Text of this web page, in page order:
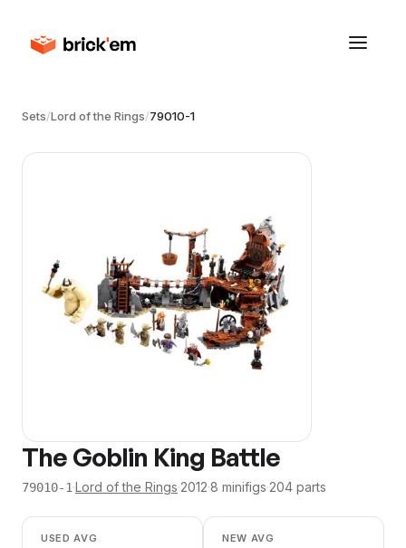
Sets/Lord of the Rings/79010-1
The Goblin King Battle
79010-1·Lord of the Rings·2012·8 minifigs·204 parts
USED AVG NEW AVG